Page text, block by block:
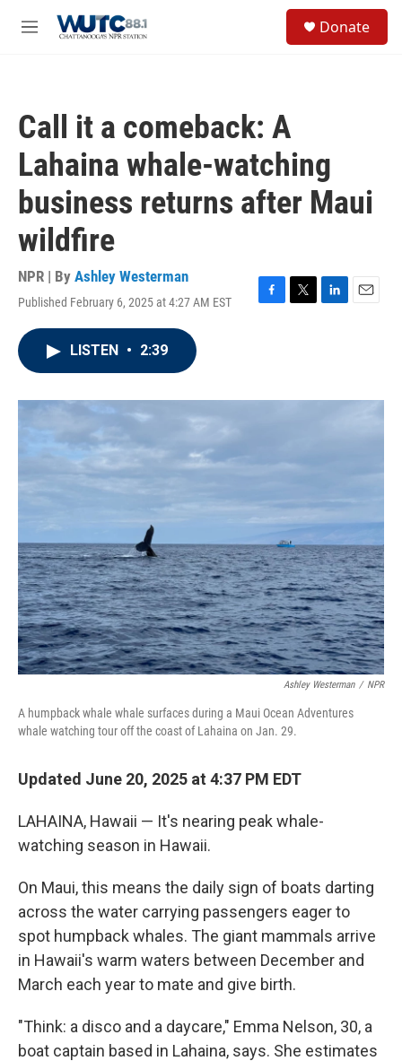
M
Donate
Call it a comeback: A
Lahaina whale-watching
business returns after Maui
wildfire
NPR | By Ashley Westerman
Published February 6, 2025 at 4:27 AM EST
F
o
T
r
L
I
E
LISTEN • 2:39
Ashley Westerman / NPR
A humpback whale whale surfaces during a Maui Ocean Adventures
whale watching tour off the coast of Lahaina on Jan. 29.
Updated June 20, 2025 at 4:37 PM EDT
LAHAINA, Hawaii — It's nearing peak whale-
watching season in Hawaii.
On Maui, this means the daily sign of boats darting
across the water carrying passengers eager to
spot humpback whales. The giant mammals arrive
in Hawaii's warm waters between December and
March each year to mate and give birth.
"Think: a disco and a daycare," Emma Nelson, 30, a
boat captain based in Lahaina, says. She estimates